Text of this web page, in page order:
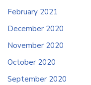
February 2021
December 2020
November 2020
October 2020
September 2020